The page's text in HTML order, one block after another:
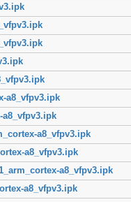
a8_vfpv3.ipk
a8_vfpv3.ipk
a8_vfpv3.ipk
a8_vfpv3.ipk
a8_vfpv3.ipk
a8_vfpv3.ipk